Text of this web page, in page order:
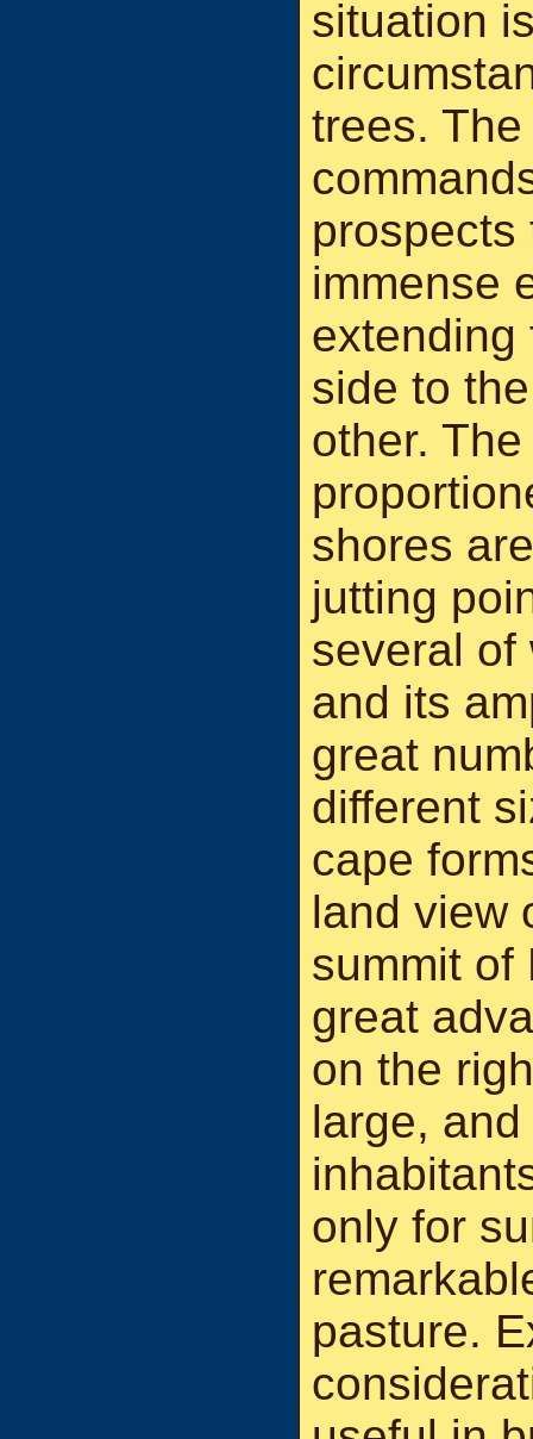
situation
trees.
prospects
immense
extending
side to
other.
shores
jutting
several of
and its
great
different
cape
land view
summit of
great
on the
large,
only for
pasture.